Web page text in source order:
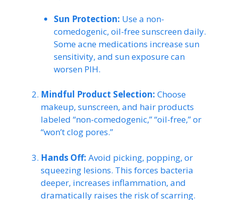
Sun Protection: Use a non-
comedogenic, oil-free sunscreen daily.
Some acne medications increase sun
sensitivity, and sun exposure can
worsen PIH.
Mindful Product Selection: Choose
makeup, sunscreen, and hair products
labeled “non-comedogenic,” “oil-free,” or
“won’t clog pores.”
Hands Off: Avoid picking, popping, or
squeezing lesions. This forces bacteria
deeper, increases inflammation, and
dramatically raises the risk of scarring.